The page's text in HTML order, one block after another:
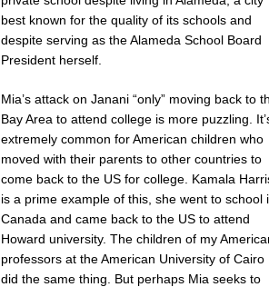
best known for the quality of its schools and
despite serving as the Alameda School Board
President herself.
Mia’s attack on Janani “only” moving back to
Bay Area to attend college is more puzzling.
extremely common for American children who
moved with their parents to other countries to
come back to the US for college. Kamala
is a prime example of this, she went to school
Canada and came back to the US to attend
Howard university. The children of my
professors at the American University of Cairo
did the same thing. But perhaps Mia seeks to